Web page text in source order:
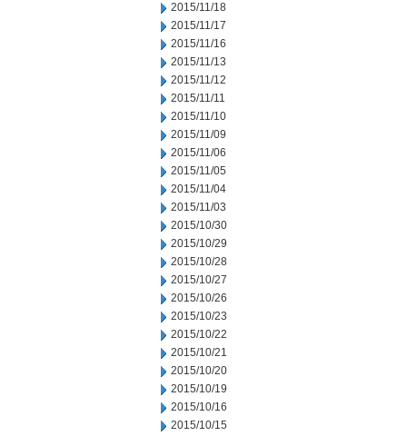
2015/11/18
2015/11/17
2015/11/16
2015/11/13
2015/11/12
2015/11/11
2015/11/10
2015/11/09
2015/11/06
2015/11/05
2015/11/04
2015/11/03
2015/10/30
2015/10/29
2015/10/28
2015/10/27
2015/10/26
2015/10/23
2015/10/22
2015/10/21
2015/10/20
2015/10/19
2015/10/16
2015/10/15